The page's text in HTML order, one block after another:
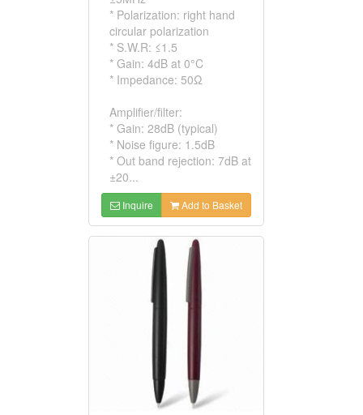
* Polarization: right hand
circular polarization
* S.W.R: ≤1.5
* Gain: 4dB at 0°C
* Impedance: 50Ω
Amplifier/filter:
* Gain: 28dB (typical)
* Noise figure: 1.5dB
* Out band rejection: 7dB at
±20...
Inquire Add to Basket